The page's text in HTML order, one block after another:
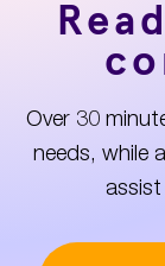
Over 30
needs, while
assist